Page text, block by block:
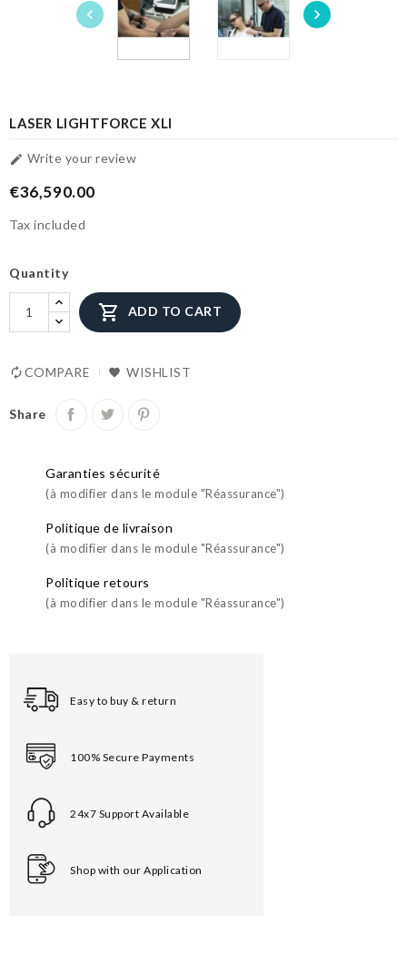
 
LASER LIGHTFORCE XLI
 Write your review
€36,590.00
Tax included
Quantity
 ADD TO CART
COMPARE WISHLIST
Share
Garanties sécurité
(à modifier dans le module "Réassurance")
Politique de livraison
(à modifier dans le module "Réassurance")
Politique retours
(à modifier dans le module "Réassurance")
Easy to buy & return
100% Secure Payments
24x7 Support Available
Shop with our Application